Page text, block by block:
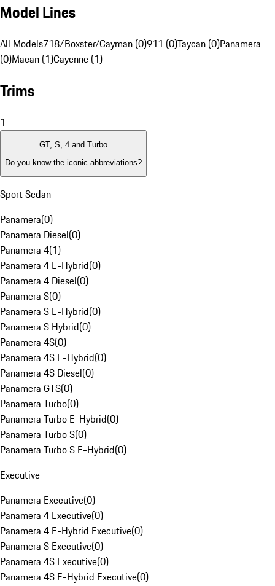
Model Lines
All Models718/Boxster/Cayman (0)911 (0)Taycan (0)Panamera
(0)Macan (1)Cayenne (1)
Trims
1
GT, S, 4 and Turbo
Do you know the iconic abbreviations?
Sport Sedan
Panamera(0)
Panamera Diesel(0)
Panamera 4(1)
Panamera 4 E-Hybrid(0)
Panamera 4 Diesel(0)
Panamera S(0)
Panamera S E-Hybrid(0)
Panamera S Hybrid(0)
Panamera 4S(0)
Panamera 4S E-Hybrid(0)
Panamera 4S Diesel(0)
Panamera GTS(0)
Panamera Turbo(0)
Panamera Turbo E-Hybrid(0)
Panamera Turbo S(0)
Panamera Turbo S E-Hybrid(0)
Executive
Panamera Executive(0)
Panamera 4 Executive(0)
Panamera 4 E-Hybrid Executive(0)
Panamera S Executive(0)
Panamera 4S Executive(0)
Panamera 4S E-Hybrid Executive(0)